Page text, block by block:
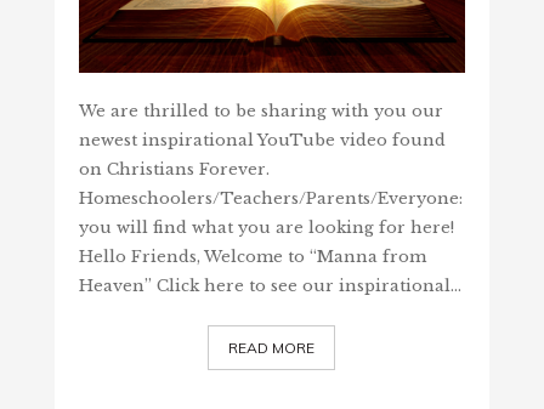
We are thrilled to be sharing with you our
newest inspirational YouTube video found
on Christians Forever.
Homeschoolers/Teachers/Parents/Everyone:
you will find what you are looking for here!
Hello Friends, Welcome to “Manna from
Heaven” Click here to see our inspirational…
READ MORE